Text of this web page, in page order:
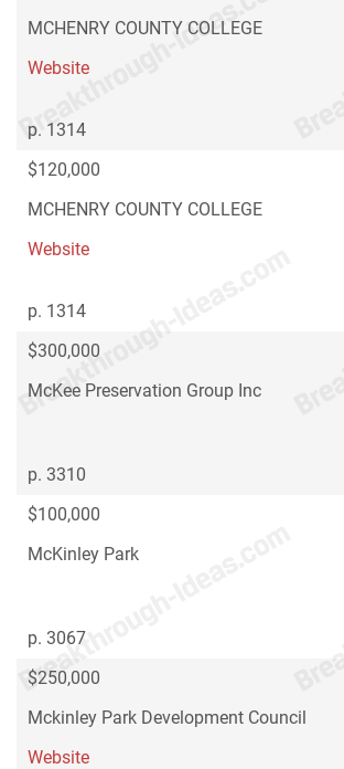
MCHENRY COUNTY COLLEGE
Website
p. 1314
$120,000
MCHENRY COUNTY COLLEGE
Website
p. 1314
$300,000
McKee Preservation Group Inc
p. 3310
$100,000
McKinley Park
p. 3067
$250,000
Mckinley Park Development Council
Website